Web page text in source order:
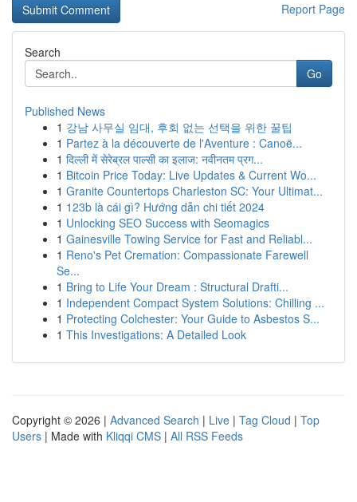
Report Page
Search
Go
Published News
1 강남 사무실 임대, 후회 없는 선택을 위한 꿀팁
1 Partez à la découverte de l'Aventure : Canoë...
1 दिल्ली में सेरेब्रल पाल्सी का इलाज: नवीनतम प्रग...
1 Bitcoin Price Today: Live Updates & Current Wo...
1 Granite Countertops Charleston SC: Your Ultimat...
1 123b là cái gì? Hướng dẫn chi tiết 2024
1 Unlocking SEO Success with Seomagics
1 Gainesville Towing Service for Fast and Reliabl...
1 Reno's Pet Cremation: Compassionate Farewell
Se...
1 Bring to Life Your Dream : Structural Drafti...
1 Independent Compact System Solutions: Chilling ...
1 Protecting Colchester: Your Guide to Asbestos S...
1 This Investigations: A Detailed Look
Copyright © 2026 | Advanced Search | Live | Tag Cloud | Top
Users | Made with Kliqqi CMS | All RSS Feeds